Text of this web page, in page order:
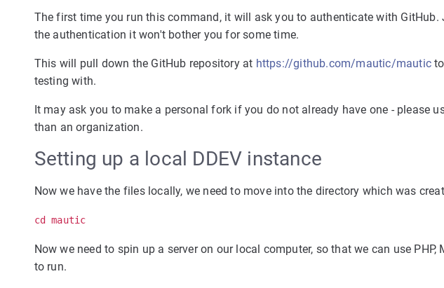
The first time you run this command, it will ask you to authenticate with
the authentication it won't bother you for some time.
This will pull down the GitHub repository at https://github.com/mautic/mautic
testing with.
It may ask you to make a personal fork if you do not already have one - please
than an organization.
Setting up a local DDEV instance
Now we have the files locally, we need to move into the directory which was
cd mautic
Now we need to spin up a server on our local computer, so that we can use
to run.